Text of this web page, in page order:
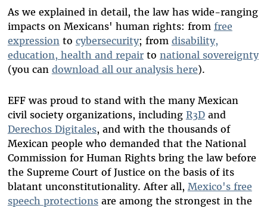
As we explained in detail, the law has wide-ranging
impacts on Mexicans' human rights: from free
expression to cybersecurity; from disability,
education, health and repairto national sovereignty
(you can download all our analysis here).
EFF was proud to stand with the many Mexican
civil society organizations, including R3Dand
Derechos Digitales, and with the thousands of
Mexican people who demanded that the National
Commission for Human Rights bring the law before
the Supreme Court of Justice on the basis of its
blatant unconstitutionality. After all, Mexico's free
speech protectionsare among the strongest in the